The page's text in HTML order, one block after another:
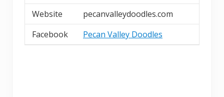
Website
pecanvalleydoodles.com
Facebook
Pecan Valley Doodles